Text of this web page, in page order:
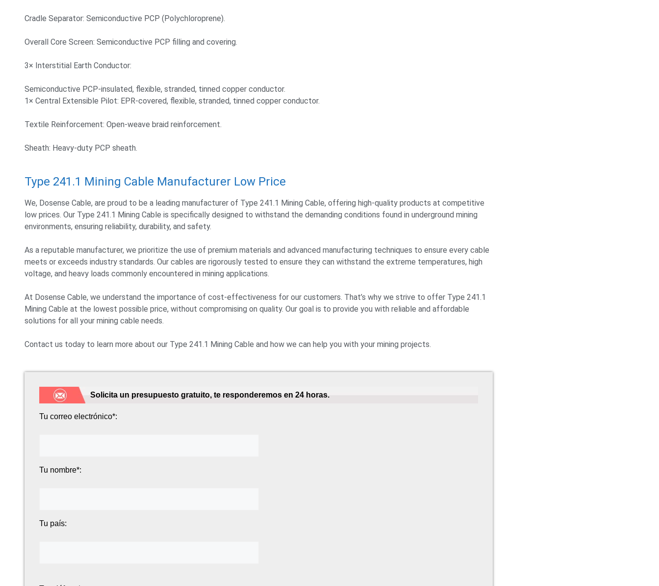
Cradle Separator: Semiconductive PCP (Polychloroprene).
Overall Core Screen: Semiconductive PCP filling and covering.
3× Interstitial Earth Conductor:
Semiconductive PCP-insulated, flexible, stranded, tinned copper conductor.
1× Central Extensible Pilot: EPR-covered, flexible, stranded, tinned copper conductor.
Textile Reinforcement: Open-weave braid reinforcement.
Sheath: Heavy-duty PCP sheath.
Type 241.1 Mining Cable Manufacturer Low Price
We, Dosense Cable, are proud to be a leading manufacturer of Type 241.1 Mining Cable, offering high-quality products at competitive
low prices. Our Type 241.1 Mining Cable is specifically designed to withstand the demanding conditions found in underground mining
environments, ensuring reliability, durability, and safety.
As a reputable manufacturer, we prioritize the use of premium materials and advanced manufacturing techniques to ensure every cable
meets or exceeds industry standards. Our cables are rigorously tested to ensure they can withstand the extreme temperatures, high
voltage, and heavy loads commonly encountered in mining applications.
At Dosense Cable, we understand the importance of cost-effectiveness for our customers. That’s why we strive to offer Type 241.1
Mining Cable at the lowest possible price, without compromising on quality. Our goal is to provide you with reliable and affordable
solutions for all your mining cable needs.
Contact us today to learn more about our Type 241.1 Mining Cable and how we can help you with your mining projects.
Solicita un presupuesto gratuito, te responderemos en 24 horas.
Tu correo electrónico*:
Tu nombre*:
Tu país: